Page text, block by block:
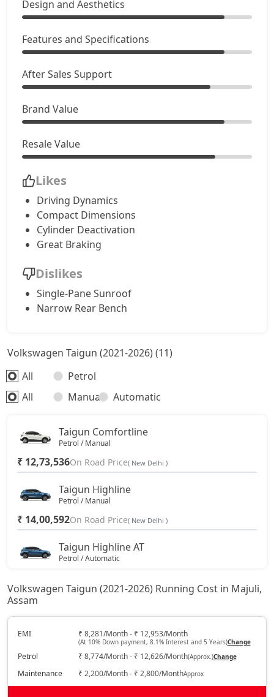
Design and Aesthetics
Features and Specifications
After Sales Support
Brand Value
Resale Value
Likes
Driving Dynamics
Compact Dimensions
Cylinder Deactivation
Great Braking
Dislikes
Single-Pane Sunroof
Narrow Rear Bench
Volkswagen Taigun (2021-2026) (11)
All
Petrol
All
Manual Automatic
Taigun Comfortline
Petrol / Manual
₹ 12,73,536On Road Price( New Delhi )
Taigun Highline
Petrol / Manual
₹ 14,00,592On Road Price( New Delhi )
Taigun Highline AT
Petrol / Automatic
Petrol / Manual
₹ 15,93,932 On Road Price ( New Delhi )
Taigun Highline Plus AT
Petrol / Automatic
Volkswagen Taigun (2021-2026) Running Cost in Majuli,
Assam
EMI ₹ 8,281/Month - ₹ 12,953/Month
(At 10% Down payment, 8.1% Interest and 5 Years)Change
Petrol ₹ 8,774/Month - ₹ 12,626/Month(Approx.)Change
Maintenance ₹ 2,200/Month - ₹ 2,800/MonthApprox